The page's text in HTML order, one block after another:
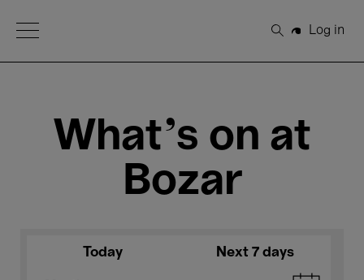
Open Menu
Search
Log in
What's on at
Bozar
Today Next 7 days